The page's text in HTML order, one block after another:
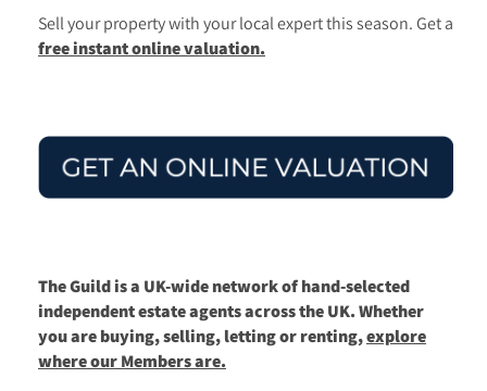
Sell your property with your local expert this season. Get a
free instant online valuation.
The Guild is a UK-wide network of hand-selected
independent estate agents across the UK. Whether
you are buying, selling, letting or renting,explore
where our Members are.